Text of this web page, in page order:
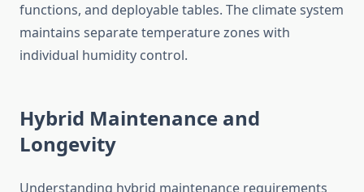
functions, and deployable tables. The climate system
maintains separate temperature zones with
individual humidity control.
Hybrid Maintenance and
Longevity
Understanding hybrid maintenance requirements